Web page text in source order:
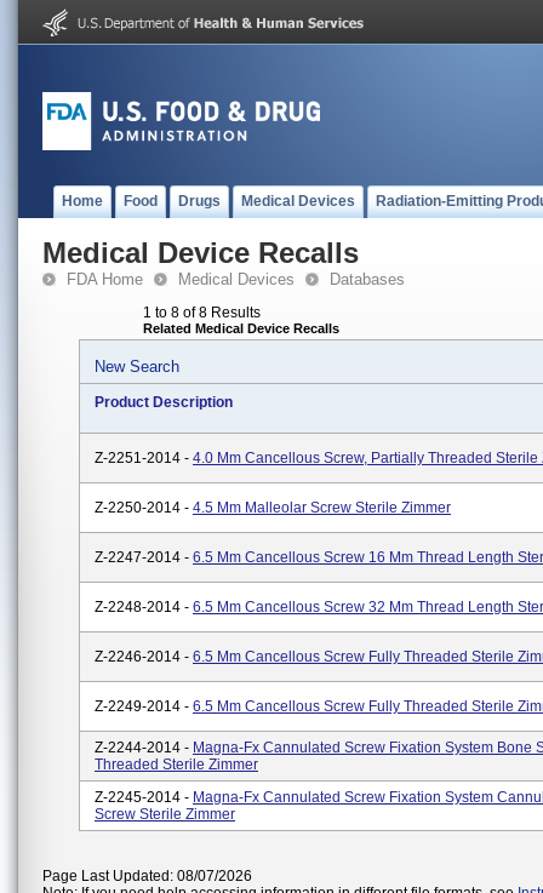
Home Food Drugs Medical Devices Radiation-Emitting
Medical Device Recalls
FDA Home Medical Devices Databases
1 to 8 of 8 Results
Related Medical Device Recalls
New Search
Product Description
Z-2251-2014 - 4.0 Mm Cancellous Screw, Partially Threaded Sterile
Z-2250-2014 - 4.5 Mm Malleolar Screw Sterile Zimmer
Z-2247-2014 - 6.5 Mm Cancellous Screw 16 Mm Thread Length
Z-2248-2014 - 6.5 Mm Cancellous Screw 32 Mm Thread Length
Z-2246-2014 - 6.5 Mm Cancellous Screw Fully Threaded Sterile
Z-2249-2014 - 6.5 Mm Cancellous Screw Fully Threaded Sterile
Z-2244-2014 - Magna-Fx Cannulated Screw Fixation System Bone
Threaded Sterile Zimmer
Z-2245-2014 - Magna-Fx Cannulated Screw Fixation System
Screw Sterile Zimmer
Page Last Updated: 08/07/2026